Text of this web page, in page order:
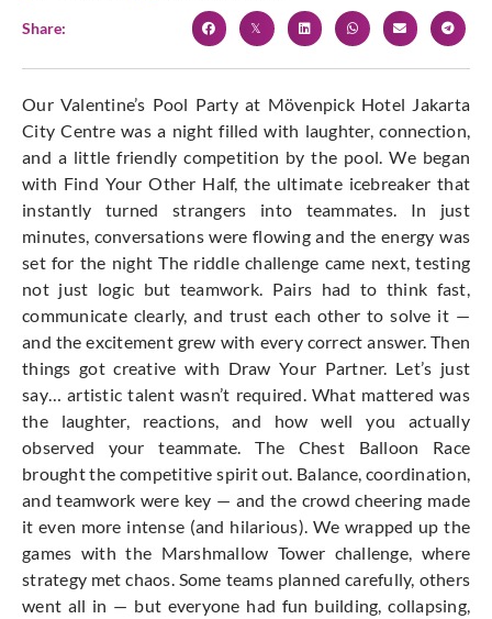
Share:
Our Valentine’s Pool Party at Mövenpick Hotel Jakarta
City Centre was a night filled with laughter, connection,
and a little friendly competition by the pool. We began
with Find Your Other Half, the ultimate icebreaker that
instantly turned strangers into teammates. In just
minutes, conversations were flowing and the energy was
set for the night The riddle challenge came next, testing
not just logic but teamwork. Pairs had to think fast,
communicate clearly, and trust each other to solve it —
and the excitement grew with every correct answer. Then
things got creative with Draw Your Partner. Let’s just
say… artistic talent wasn’t required. What mattered was
the laughter, reactions, and how well you actually
observed your teammate. The Chest Balloon Race
brought the competitive spirit out. Balance, coordination,
and teamwork were key — and the crowd cheering made
it even more intense (and hilarious). We wrapped up the
games with the Marshmallow Tower challenge, where
strategy met chaos. Some teams planned carefully, others
went all in — but everyone had fun building, collapsing,